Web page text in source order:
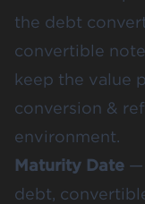
the debt
convertible
keep the value
conversion &
environment.
Maturity Date —
debt,